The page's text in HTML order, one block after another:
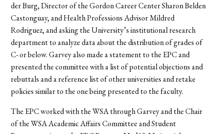
der Burg, Director of the Gordon Career Center Sharon Belden
Castonguay, and Health Professions Advisor Mildred
Rodriguez, and asking the University’s institutional research
department to analyze data about the distribution of grades of
C- or below. Garvey also made a statement to the EPC and
presented the committee with a list of potential objections and
rebuttals and a reference list of other universities and retake
policies similar to the one being presented to the faculty.
The EPC worked with the WSA through Garvey and the Chair
of the WSA Academic Affairs Committee and Student